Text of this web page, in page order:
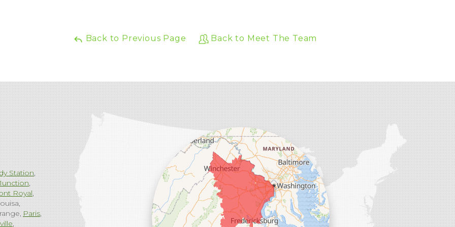
Back to Previous Page Back to Meet The Team
Station
Royal
Paris